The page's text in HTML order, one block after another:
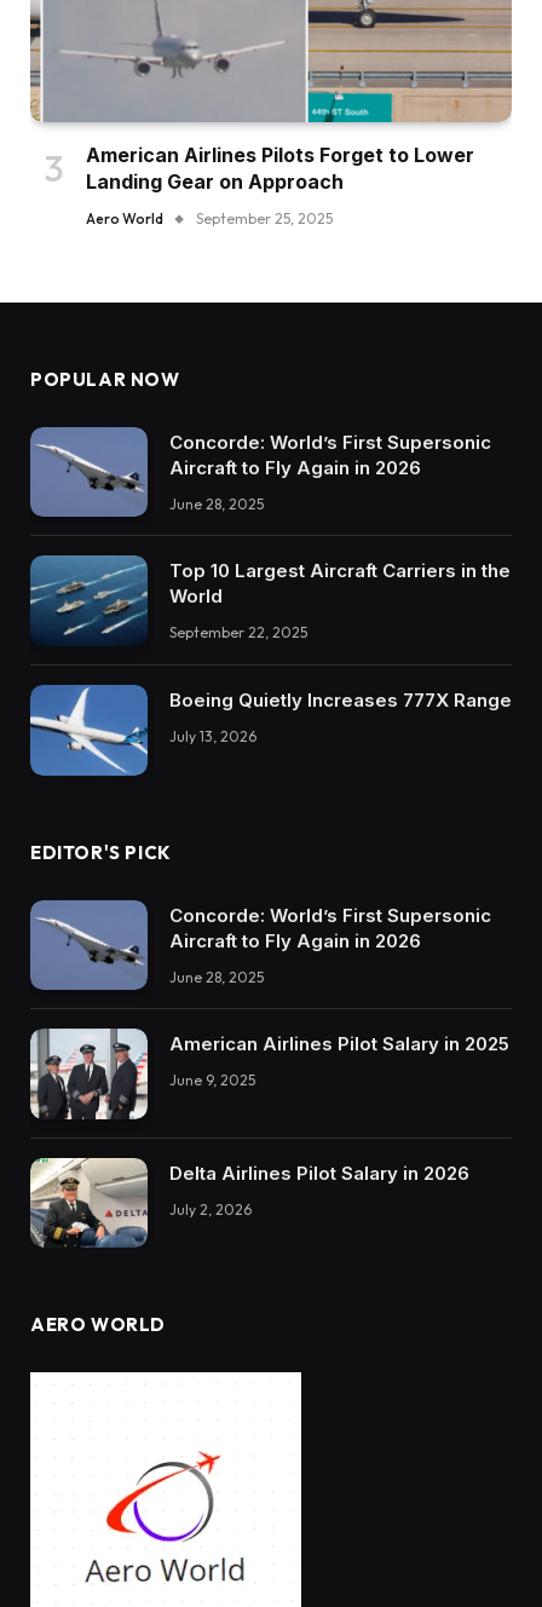
American Airlines Pilots Forget to Lower
Landing Gear on Approach
Aero World September 25, 2025
POPULAR NOW
Concorde: World’s First Supersonic
Aircraft to Fly Again in 2026
June 28, 2025
Top 10 Largest Aircraft Carriers in the
World
September 22, 2025
Boeing Quietly Increases 777X Range
July 13, 2026
EDITOR'S PICK
Concorde: World’s First Supersonic
Aircraft to Fly Again in 2026
June 28, 2025
American Airlines Pilot Salary in 2025
June 9, 2025
Delta Airlines Pilot Salary in 2026
July 2, 2026
AERO WORLD